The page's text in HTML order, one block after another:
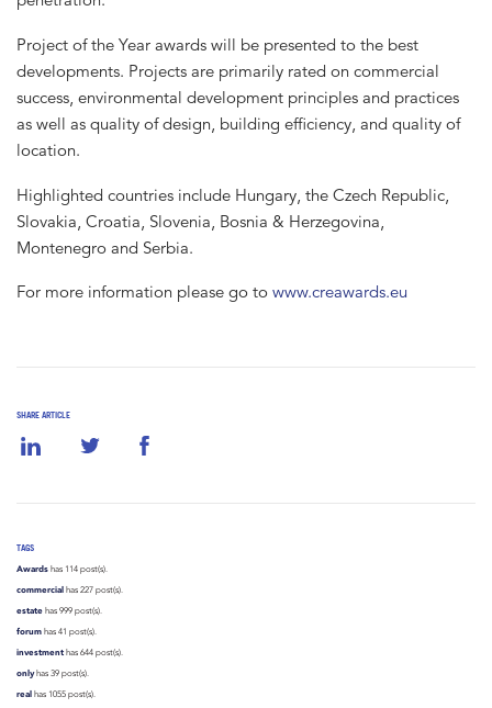
SHARE ARTICLE
TAGS
Awards has 114 post(s).
commercial has 227 post(s).
estate has 999 post(s).
forum has 41 post(s).
investment has 644 post(s).
onlyhas 39 post(s).
real has 1055 post(s).
Project of the Year awards will be presented to the best
developments. Projects are primarily rated on commercial
success, environmental development principles and practices
as well as quality of design, building efficiency, and quality of
location.
Highlighted countries include Hungary, the Czech Republic,
Slovakia, Croatia, Slovenia, Bosnia & Herzegovina,
Montenegro and Serbia.
For more information please go to www.creawards.eu